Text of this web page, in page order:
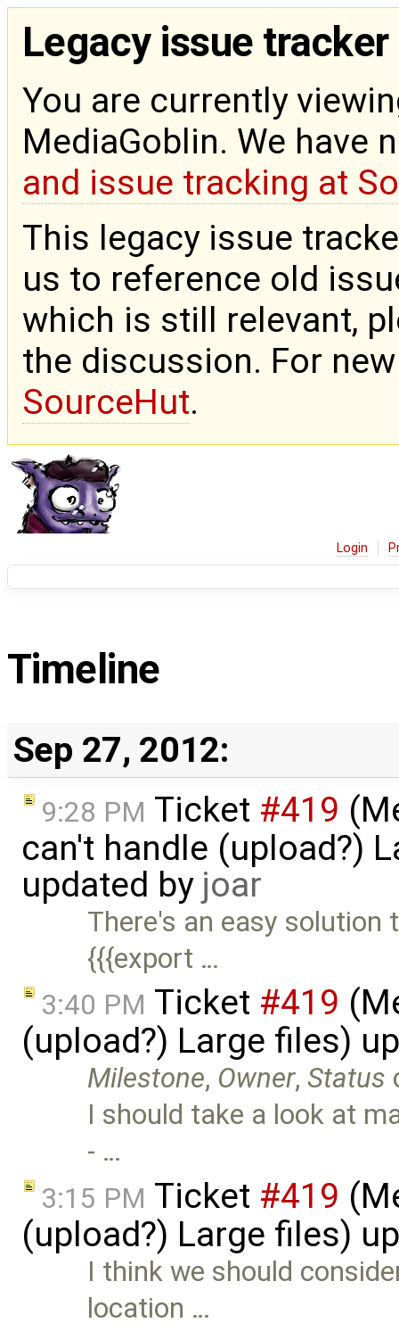
Legacy issue tracker
You are currently
MediaGoblin. We have
and issue tracking at
This legacy issue
us to reference old
which is still relevant,
the discussion. For
SourceHut.
Login
Timeline
Sep 27, 2012:
9:28 PM Ticket #419
can't handle (upload?)
updated by joar
There's an easy solution
{{{export …
3:40 PM Ticket #419
(upload?) Large files)
Milestone, Owner,Status
I should take a look at
- …
3:15 PM Ticket #419
(upload?) Large files)
I think we should
location …